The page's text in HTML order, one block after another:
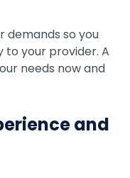
demands so you
your provider. A
needs now and
and